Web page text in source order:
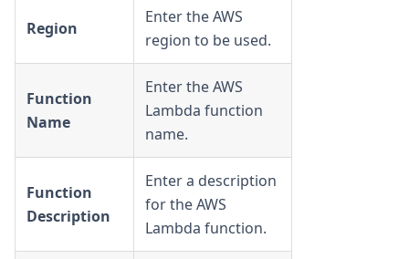
Region
Enter the AWS
region to be used.
Function
Name
Enter the AWS
Lambda function
name.
Function
Description
Enter a description
for the AWS
Lambda function.